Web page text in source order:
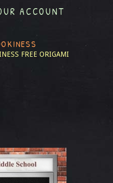
ACCOUNT
FREE ORIGAMI